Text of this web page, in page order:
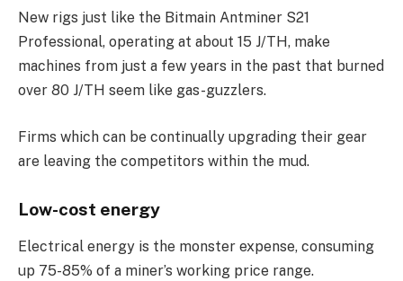
New rigs just like the Bitmain Antminer S21
Professional, operating at about 15 J/TH, make
machines from just a few years in the past that burned
over 80 J/TH seem like gas-guzzlers.
Firms which can be continually upgrading their gear
are leaving the competitors within the mud.
Low-cost energy
Electrical energy is the monster expense, consuming
up 75-85% of a miner’s working price range.